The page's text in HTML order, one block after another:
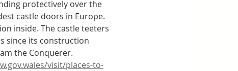
protectively over the
castle doors in Europe.
inside. The castle teeters
since its construction
the Conquerer.
visit/places-to-